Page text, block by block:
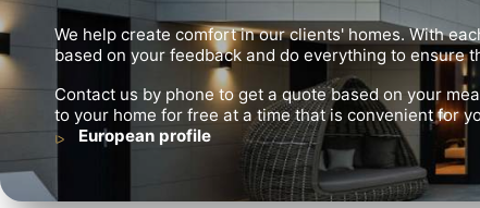
We help create comfort in our clients' homes. With
based on your feedback and do everything to ensure
Contact us by phone to get a quote based on your
to your home for free at a time that is convenient for
European profile